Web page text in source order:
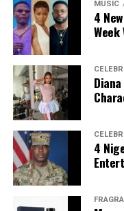
Photo: Instagram
Food-loving dads may
rather than expensive
at home, organizing
restaurant he has
lasting memory.
impression.
MUSIC
4
4